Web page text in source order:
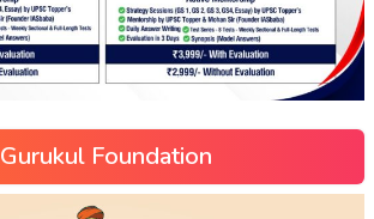
Gurukul Foundation